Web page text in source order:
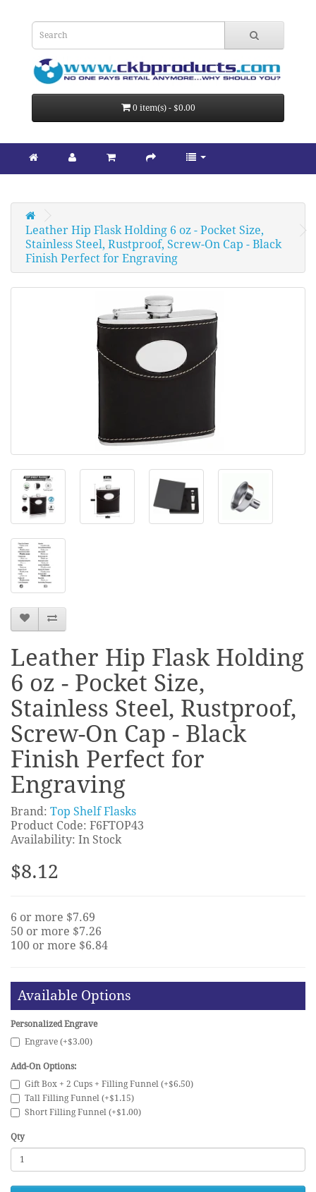
0 item(s) - $0.00
Leather Hip Flask Holding 6 oz - Pocket Size,
Stainless Steel, Rustproof, Screw-On Cap - Black
Finish Perfect for Engraving
Leather Hip Flask Holding
6 oz - Pocket Size,
Stainless Steel, Rustproof,
Screw-On Cap - Black
Finish Perfect for
Engraving
Brand: Top Shelf Flasks
Product Code: F6FTOP43
Availability: In Stock
$8.12
6 or more $7.69
50 or more $7.26
100 or more $6.84
Available Options
Personalized Engrave
Engrave (+$3.00)
Add-On Options:
Gift Box + 2 Cups + Filling Funnel (+$6.50)
Tall Filling Funnel (+$1.15)
Short Filling Funnel (+$1.00)
Qty